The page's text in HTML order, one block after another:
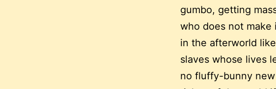
gumbo, getting
who does not
in the afterworld
slaves whose lives
no fluffy-bunny